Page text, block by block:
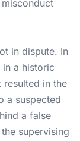
in dispute. In
in a historic
resulted in the
a suspected
a false
supervising